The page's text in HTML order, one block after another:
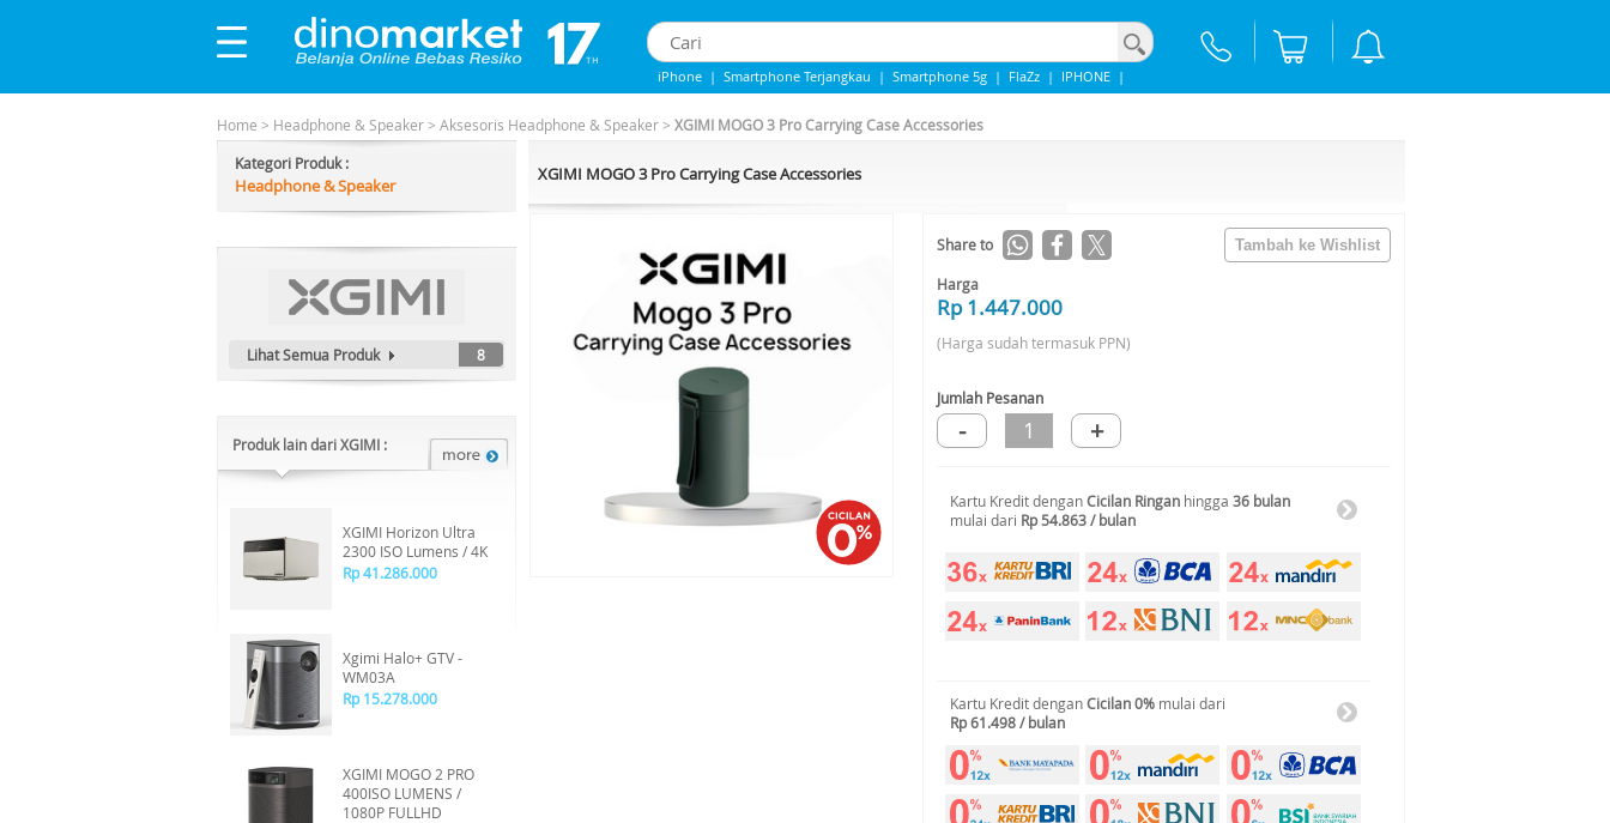
iPhone | Smartphone Terjangkau | Smartphone 5g | FlaZz | IPHONE |
Home > Headphone & Speaker> Aksesoris Headphone & Speaker> XGIMI MOGO 3 Pro Carrying Case Accessories
Kategori Produk :
Headphone & Speaker
Lihat Semua Produk 8
Produk lain dari XGIMI :
XGIMI Horizon Ultra
2300 ISO Lumens / 4K
Rp 41.286.000
Xgimi Halo+ GTV -
WM03A
Rp 15.278.000
XGIMI MOGO 2 PRO
400ISO LUMENS /
1080P FULLHD
XGIMI MOGO 3 Pro Carrying Case Accessories
Share to
Harga
Rp 1.447.000
(Harga sudah termasuk PPN)
Jumlah Pesanan
- 1 +
Kartu Kredit denganCicilan Ringan hingga 36 bulan
mulai dari Rp 54.863 / bulan
Kartu Kredit denganCicilan 0% mulai dari
Rp 61.498 / bulan